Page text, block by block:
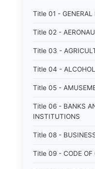
Title 01 - GENERAL
Title 02 -
Title 03 -
Title 04 -
Title 05 -
Title 06 - BANKS
INSTITUTIONS
Title 08 -
Title 09 - CODE OF